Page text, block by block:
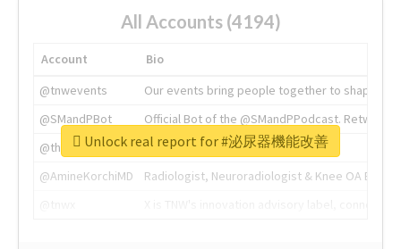
All Accounts (4194)
Account
Bio
@tnwevents
Our events bring people together to shape the
@SMandPBot
Official Bot of the @SMandPPodcast.
@thenextweb
The heart of tech.
@AmineKorchiMD
Radiologist, Neuroradiologist & Knee OA
Unlock real report for #泌尿器機能改善